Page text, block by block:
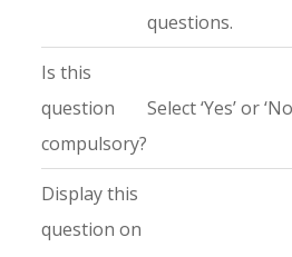
questions.
Is this
question
compulsory?
Select ‘Yes’ or
Display this
question on